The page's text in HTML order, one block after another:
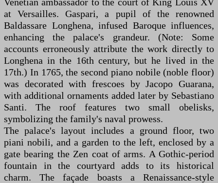
at Versailles. Gaspari, a pupil of the renowned
Baldassare Longhena, infused Baroque influences,
enhancing the palace's grandeur. (Note: Some
accounts erroneously attribute the work directly to
Longhena in the 16th century, but he lived in the
17th.) In 1765, the second piano nobile (noble floor)
was decorated with frescoes by Jacopo Guarana,
with additional ornaments added later by Sebastiano
Santi. The roof features two small obelisks,
symbolizing the family's naval prowess.
The palace's layout includes a ground floor, two
piani nobili, and a garden to the left, enclosed by a
gate bearing the Zen coat of arms. A Gothic-period
fountain in the courtyard adds to its historical
charm. The façade boasts a Renaissance-style